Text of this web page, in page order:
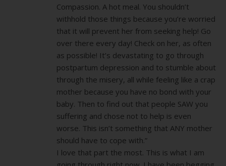
Compassion. A hot meal. You shouldn’t
withhold those things because you’re worried
that it will prevent her from seeking help! Go
over there every day! Check on her, as often
as possible! It’s devastating to go through
postpartum depression and to stumble about
through the misery, all while feeling like a crap
mother because you have no bond with your
baby. Then to find out that people SAW you
suffering and chose not to help is even
worse. This isn’t something that ANY mother
should have to cope with.”
I love that part the most. This is what I am